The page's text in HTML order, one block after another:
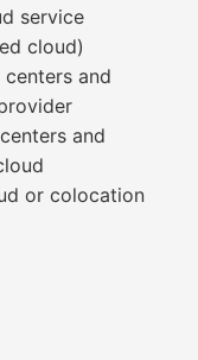
service
cloud)
and
and
or colocation